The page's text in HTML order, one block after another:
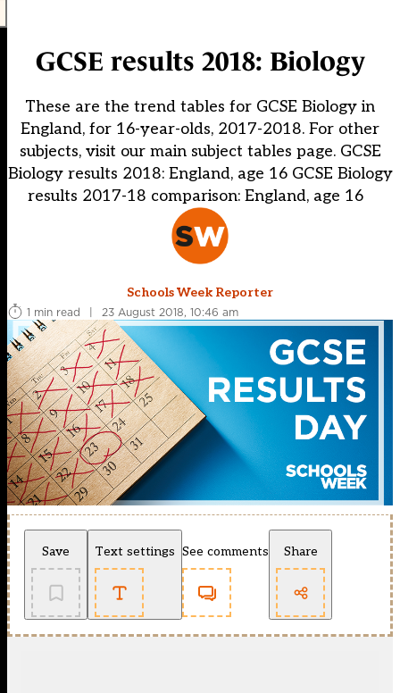
GCSE results 2018: Biology
These are the trend tables for GCSE Biology in
England, for 16-year-olds, 2017-2018. For other
subjects, visit our main subject tables page. GCSE
Biology results 2018: England, age 16 GCSE Biology
results 2017-18 comparison: England, age 16
Schools Week Reporter
1 min read
| 23 August 2018, 10:46 am
Save Text settings See comments Share